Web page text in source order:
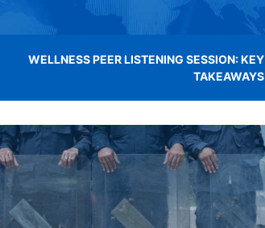
WELLNESS PEER LISTENING SESSION: KEY
TAKEAWAYS